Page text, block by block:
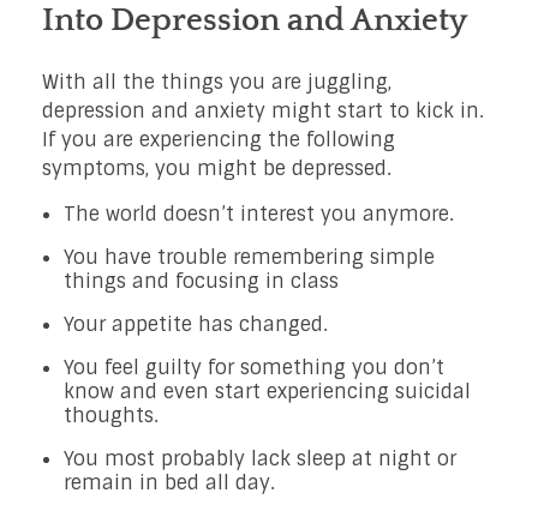
Into Depression and Anxiety
With all the things you are juggling,
depression and anxiety might start to kick in.
If you are experiencing the following
symptoms, you might be depressed.
The world doesn’t interest you anymore.
You have trouble remembering simple
things and focusing in class
Your appetite has changed.
You feel guilty for something you don’t
know and even start experiencing suicidal
thoughts.
You most probably lack sleep at night or
remain in bed all day.